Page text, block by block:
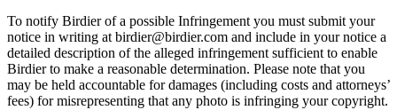
To notify Birdier of a possible Infringement you must submit your
notice in writing at birdier@birdier.com and include in your notice a
detailed description of the alleged infringement sufficient to enable
Birdier to make a reasonable determination. Please note that you
may be held accountable for damages (including costs and attorneys’
fees) for misrepresenting that any photo is infringing your copyright.